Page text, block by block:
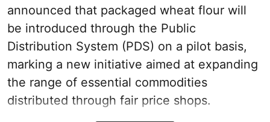
announced that packaged wheat flour will
be introduced through the Public
Distribution System (PDS) on a pilot basis,
marking a new initiative aimed at expanding
the range of essential commodities
distributed through fair price shops.